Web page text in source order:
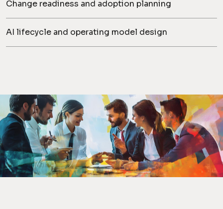
Change readiness and adoption planning
AI lifecycle and operating model design